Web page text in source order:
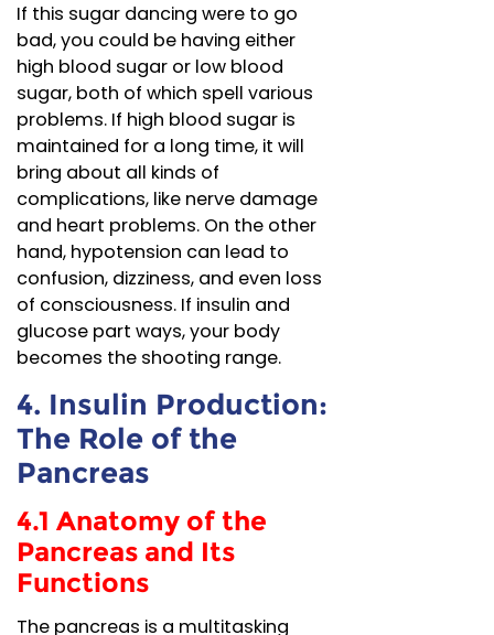
If this sugar dancing were to go
bad, you could be having either
high blood sugar or low blood
sugar, both of which spell various
problems. If high blood sugar is
maintained for a long time, it will
bring about all kinds of
complications, like nerve damage
and heart problems. On the other
hand, hypotension can lead to
confusion, dizziness, and even loss
of consciousness. If insulin and
glucose part ways, your body
becomes the shooting range.
4. Insulin Production:
The Role of the
Pancreas
4.1 Anatomy of the
Pancreas and Its
Functions
The pancreas is a multitasking